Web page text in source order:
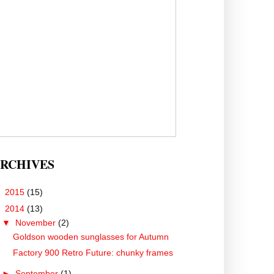
2015 (15)
2014 (13)
▼ November (2)
Goldson wooden sunglasses for Autumn
Factory 900 Retro Future: chunky frames